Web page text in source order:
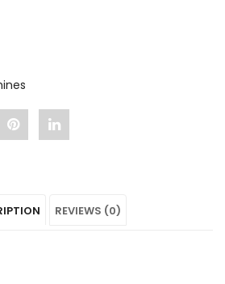
Pin
Pinterest
Share
LinkedIn
REVIEWS (0)